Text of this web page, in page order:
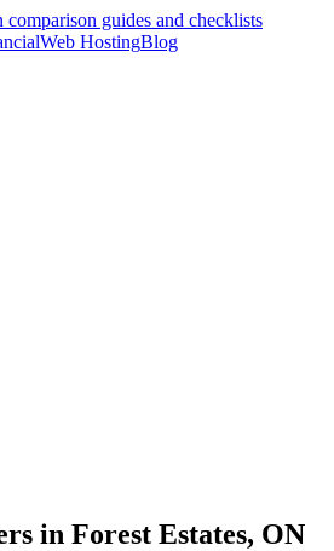
comparison guides and checklists
Web HostingBlog
in Forest Estates, ON